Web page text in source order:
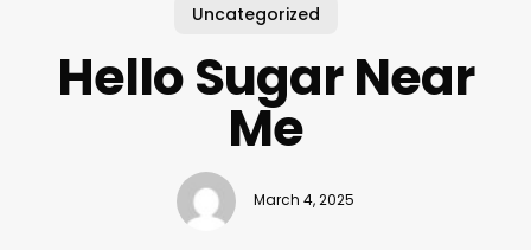
Uncategorized
Hello Sugar Near
Me
March 4, 2025